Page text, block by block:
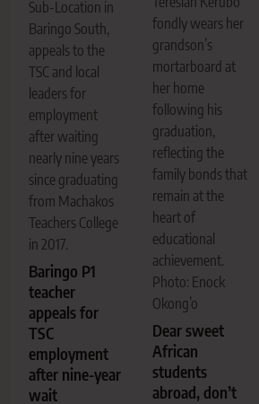
Sub-Location in
Baringo South,
appeals to the
TSC and local
leaders for
employment
after waiting
nearly nine years
since graduating
from Machakos
Teachers College
in 2017.
Baringo P1
teacher
appeals for
TSC
employment
after nine-year
wait
fondly wears her
grandson’s
mortarboard at
her home
following his
graduation,
reflecting the
family bonds that
remain at the
heart of
educational
achievement.
Photo: Enock
Okong’o
Dear sweet
African
students
abroad, don’t